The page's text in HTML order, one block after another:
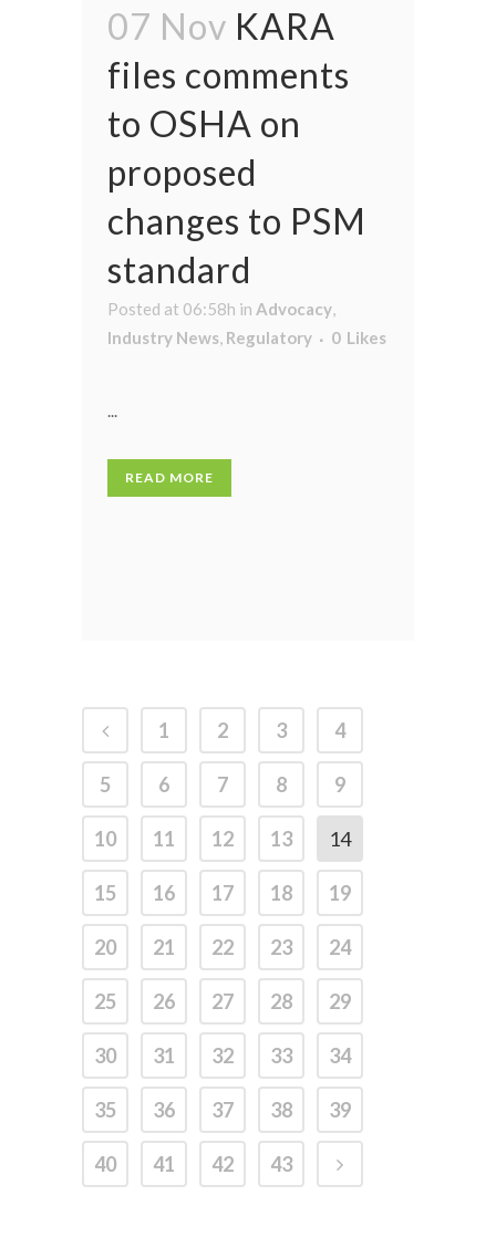
07 Nov KARA
files comments
to OSHA on
proposed
changes to PSM
standard
Posted at 06:58h in Advocacy,
Industry News, Regulatory 0 Likes
...
READ MORE
1 2 3 4
5 6 7 8 9
10 11 12 13 14
15 16 17 18 19
20 21 22 23 24
25 26 27 28 29
30 31 32 33 34
35 36 37 38 39
40 41 42 43